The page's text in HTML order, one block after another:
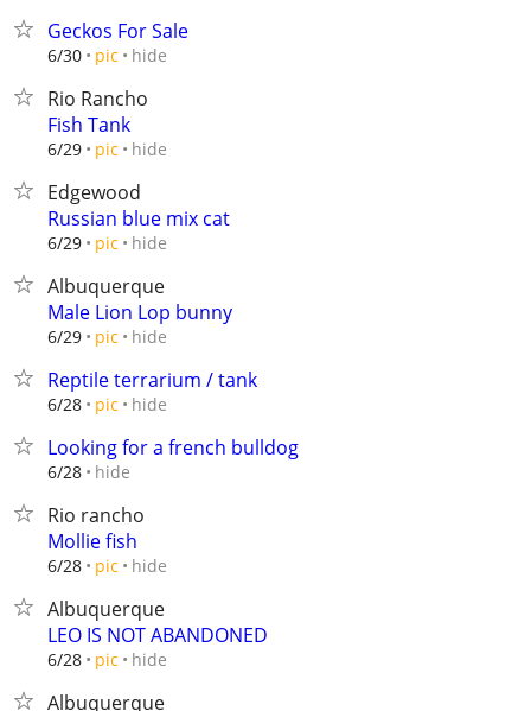
Geckos For Sale
6/30 pic hide
Rio Rancho
Fish Tank
6/29 pic hide
Edgewood
Russian blue mix cat
6/29 pic hide
Albuquerque
Male Lion Lop bunny
6/29 pic hide
Reptile terrarium / tank
6/28 pic hide
Looking for a french bulldog
6/28 hide
Rio rancho
Mollie fish
6/28 pic hide
Albuquerque
LEO IS NOT ABANDONED
6/28 pic hide
Albuquerque